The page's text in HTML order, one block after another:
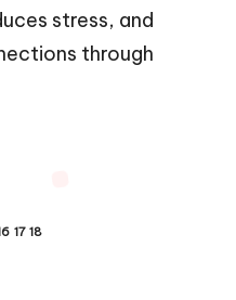
stress, and
through
17 18